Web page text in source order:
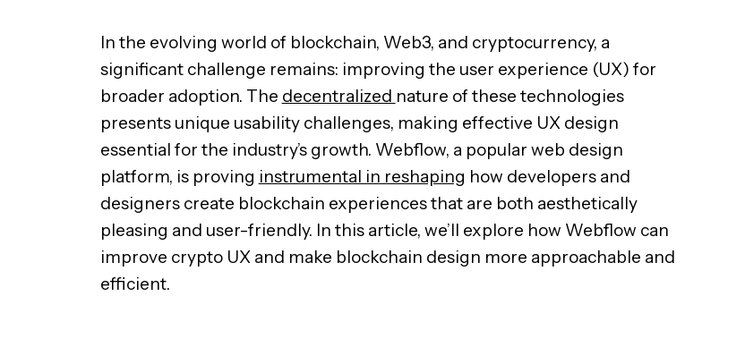
In the evolving world of blockchain, Web3, and cryptocurrency, a
significant challenge remains: improving the user experience (UX) for
broader adoption. The decentralized nature of these technologies
presents unique usability challenges, making effective UX design
essential for the industry’s growth. Webflow, a popular web design
platform, is proving instrumental in reshaping how developers and
designers create blockchain experiences that are both aesthetically
pleasing and user-friendly. In this article, we’ll explore how Webflow can
improve crypto UX and make blockchain design more approachable and
efficient.